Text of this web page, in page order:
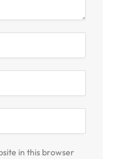
in this browser